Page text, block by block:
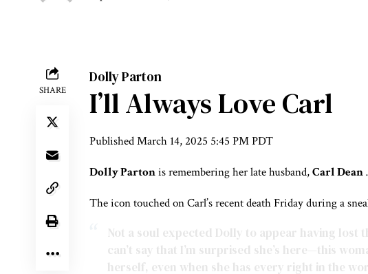
SHARE
Dolly Parton
I’ll Always Love Carl
PublishedMarch 14, 2025 5:45 PM PDT
Dolly Partonis remembering her late husband,Carl Dean
The icon touched on Carl’s recent death Friday during a
Not a soul expected Dolly to appear having lost
can’t say that I’m surprised she’s here—this
herself, even when she has every right in the